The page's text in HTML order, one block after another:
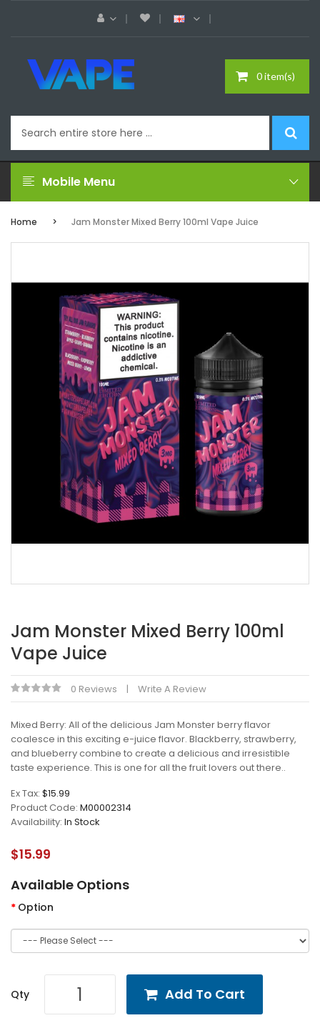
0 item(s)
Mobile Menu
Home Jam Monster Mixed Berry 100ml Vape Juice
Jam Monster Mixed Berry 100ml
Vape Juice
0 Reviews Write A Review
Mixed Berry: All of the delicious Jam Monster berry flavor
coalesce in this exciting e-juice flavor. Blackberry, strawberry,
and blueberry combine to create a delicious and irresistible
taste experience. This is one for all the fruit lovers out there..
Ex Tax: $15.99
Product Code: M00002314
Availability: In Stock
$15.99
Available Options
Option
Qty Add To Cart